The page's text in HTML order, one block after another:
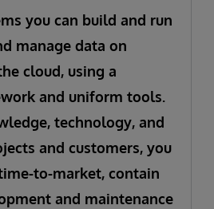
you can build and run
manage data on
cloud, using a
and uniform tools.
technology, and
and customers, you
to-market, contain
and maintenance